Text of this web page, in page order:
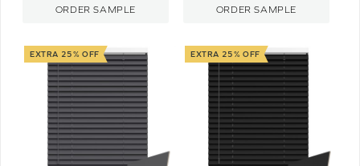
ORDER SAMPLE ORDER SAMPLE
EXTRA 25% OFF EXTRA 25% OFF